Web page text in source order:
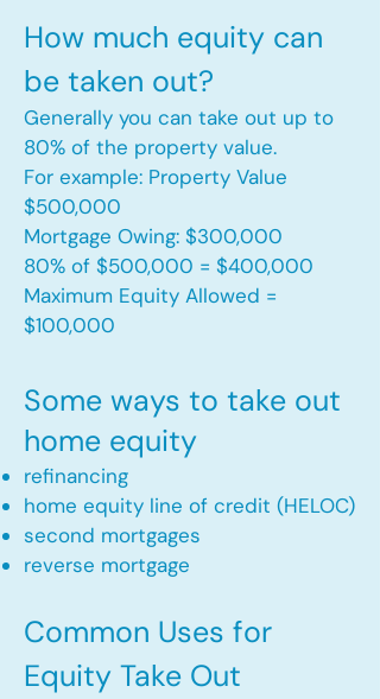
How much equity can
be taken out?
Generally you can take out up to
80% of the property value.
For example: Property Value
$500,000
Mortgage Owing: $300,000
80% of $500,000 = $400,000
Maximum Equity Allowed =
$100,000​
Some ways to take out
home equity
refinancing
home equity line of credit (HELOC)
second mortgages
reverse mortgage ​
Common Uses for
Equity Take Out